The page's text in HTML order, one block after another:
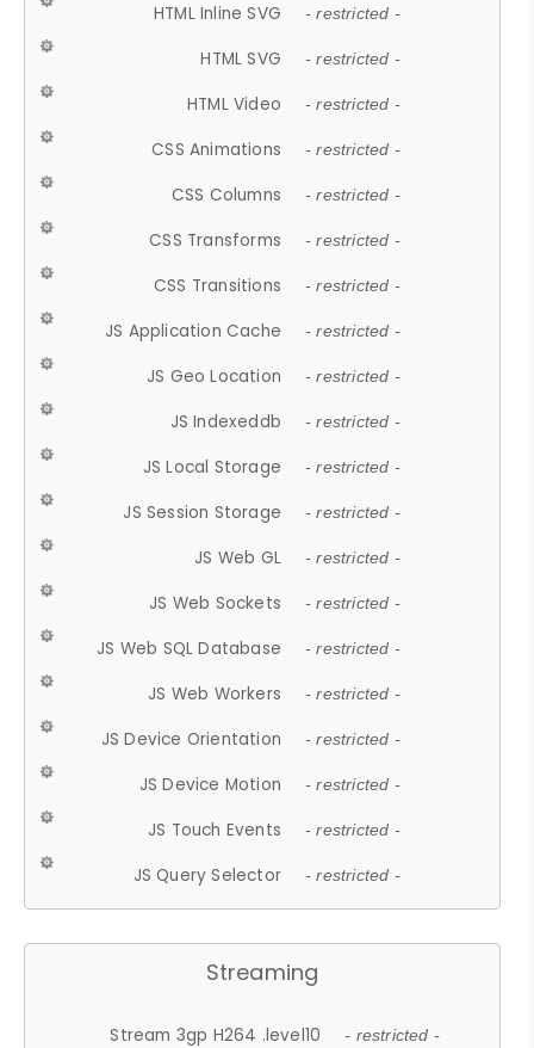
HTML Inline SVG - restricted -
HTML SVG - restricted -
HTML Video - restricted -
CSS Animations - restricted -
CSS Columns - restricted -
CSS Transforms - restricted -
CSS Transitions - restricted -
JS Application Cache - restricted -
JS Geo Location - restricted -
JS Indexeddb - restricted -
JS Local Storage - restricted -
JS Session Storage - restricted -
JS Web GL - restricted -
JS Web Sockets - restricted -
JS Web SQL Database - restricted -
JS Web Workers - restricted -
JS Device Orientation - restricted -
JS Device Motion - restricted -
JS Touch Events - restricted -
JS Query Selector - restricted -
Streaming
Stream 3gp H264 .level10 - restricted -